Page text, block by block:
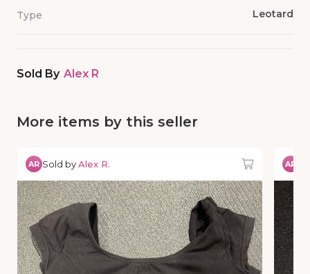
Type Leotard
Sold By Alex R
More items by this seller
AR Sold byAlex R. AR